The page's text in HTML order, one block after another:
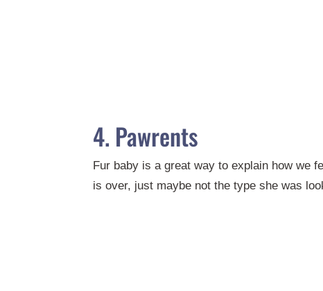
4. Pawrents
Fur baby is a great way to explain how we
is over, just maybe not the type she was